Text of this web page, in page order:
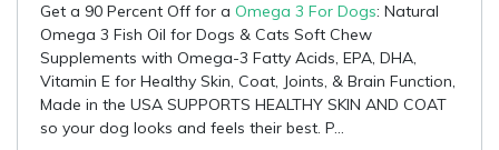
Get a 90 Percent Off for a Omega 3 For Dogs: Natural
Omega 3 Fish Oil for Dogs & Cats Soft Chew
Supplements with Omega-3 Fatty Acids, EPA, DHA,
Vitamin E for Healthy Skin, Coat, Joints, & Brain Function,
Made in the USA SUPPORTS HEALTHY SKIN AND COAT
so your dog looks and feels their best. P...